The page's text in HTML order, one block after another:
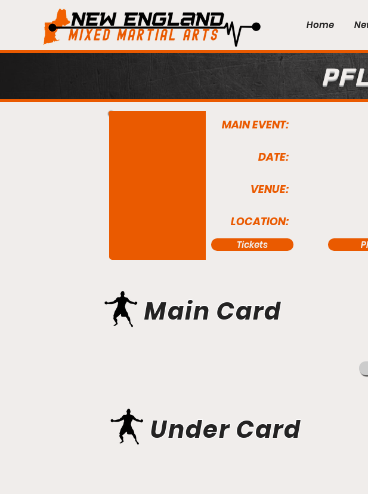
Home
MAIN EVENT:
DATE:
VENUE:
LOCATION:
Tickets
Main Card
Under Card